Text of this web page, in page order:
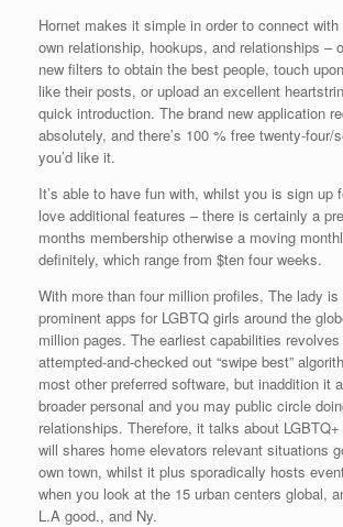
Hornet makes it simple in order to connect
own relationship, hookups, and relationships –
new filters to obtain the best people, touch
like their posts, or upload an excellent
quick introduction. The brand new application
absolutely, and there’s 100 % free twenty-four/
you’d like it.
It’s able to have fun with, whilst you is sign up
love additional features – there is certainly a
months membership otherwise a moving
definitely, which range from $ten four weeks.
With more than four million profiles, The lady
prominent apps for LGBTQ girls around the
million pages. The earliest capabilities
attempted-and-checked out “swipe best”
most other preferred software, but inaddition it
broader personal and you may public circle
relationships. Therefore, it talks about
will shares home elevators relevant situations
own town, whilst it plus sporadically hosts
when you look at the 15 urban centers global,
L.A good., and Ny.